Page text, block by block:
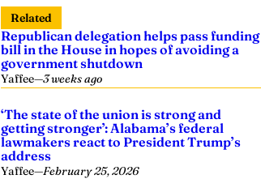
Related
Republican delegation helps pass funding
bill in the House in hopes of avoiding a
government shutdown
Yaffee—3 weeks ago
‘The state of the union is strong and
getting stronger’: Alabama’s federal
lawmakers react to President Trump’s
address
Yaffee—February 25, 2026